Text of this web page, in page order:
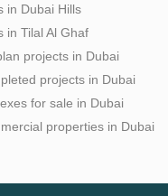
in Dubai Hills
in Tilal Al Ghaf
projects in Dubai
projects in Dubai
for sale in Dubai
properties in Dubai